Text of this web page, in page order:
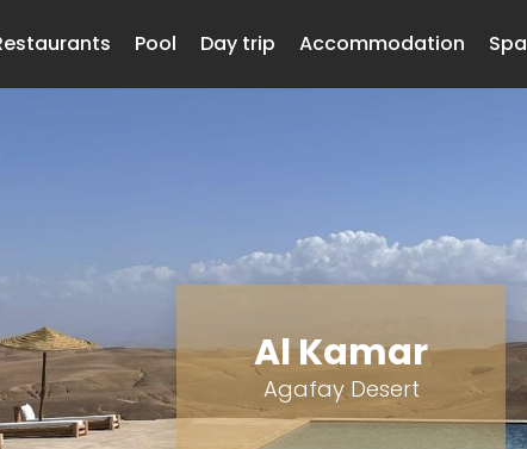
Pool Day trip Accommodation Spa
Al Kamar
Agafay Desert